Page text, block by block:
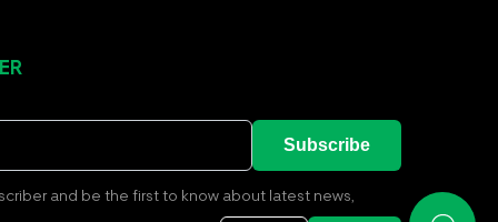
Subscribe
and be the first to know about latest news,